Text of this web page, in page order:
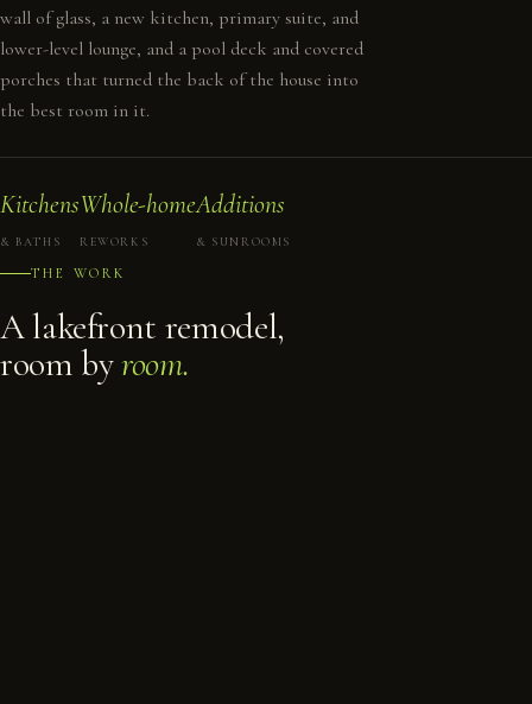
wall of glass, a new kitchen, primary suite, and
lower-level lounge, and a pool deck and covered
porches that turned the back of the house into
the best room in it.
Kitchens
& BATHS
Whole-home
REWORKS
Additions
& SUNROOMS
THE WORK
A lakefront remodel,
room byroom.